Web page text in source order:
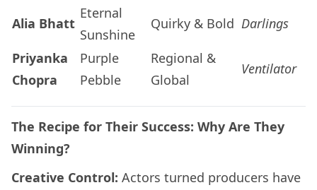
Alia Bhatt
Eternal
Sunshine
Quirky & Bold Darlings
Priyanka
Chopra
Purple
Pebble
Regional &
Global
Ventilator
The Recipe for Their Success: Why Are They
Winning?
Creative Control: Actors turned producers have